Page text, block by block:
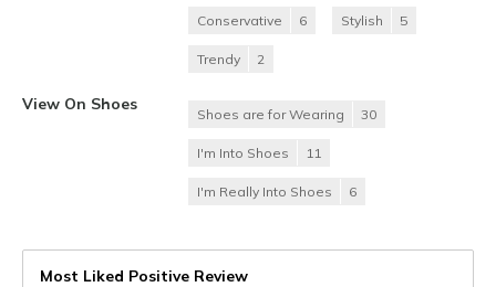
Conservative 6 Stylish 5
Trendy 2
View On Shoes
Shoes are for Wearing 30
I'm Into Shoes 11
I'm Really Into Shoes 6
Most Liked Positive Review